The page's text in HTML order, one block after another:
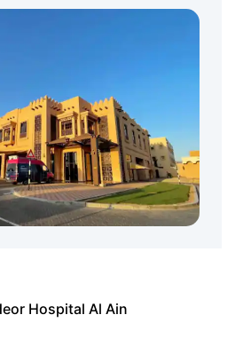
Hospital Al Ain